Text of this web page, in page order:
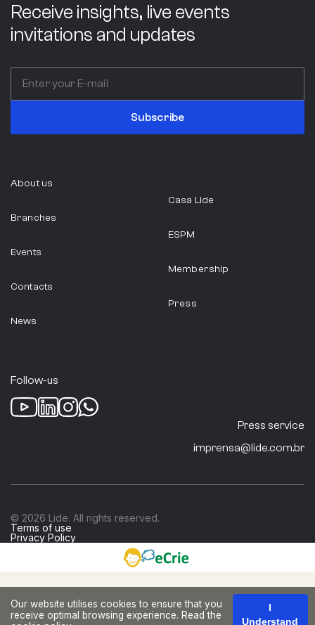
ABC Company
Italy
São Paulo
Food Industry
Real Estate Sector
Business Consulting and Services
Acciona
Receive insights, live events
invitations and updates
Subscribe
About us
Branches
Events
Contacts
News
Casa Lide
ESPM
Membership
Press
Follow-us
Press service
imprensa@lide.com.br
© 2026 Lide. All rights reserved.
Terms of use
Privacy Policy
Our website utilises cookies to ensure that you
receive optimal browsing experience. Read the
Understand